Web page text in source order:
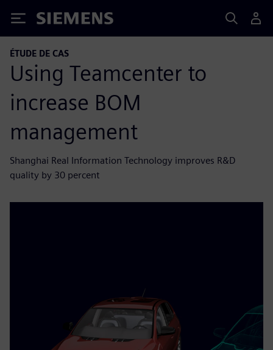
Siemens
ÉTUDE DE CAS
Using Teamcenter to
increase BOM
management
Shanghai Real Information Technology improves R&D
quality by 30 percent